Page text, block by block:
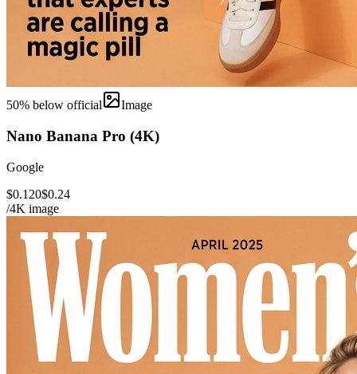
50% below official Image
Nano Banana Pro (4K)
Google
$0.120$0.24
/4K image